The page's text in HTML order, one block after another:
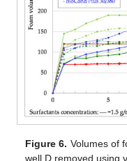
Figure 6. Volumes of
well D removed using